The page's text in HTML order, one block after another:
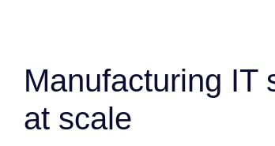
Manufacturing IT
at scale